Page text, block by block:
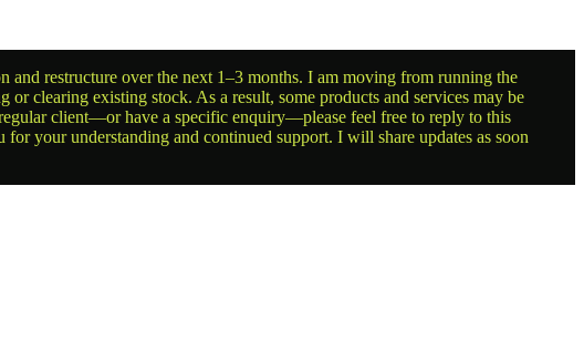
restructure over the next 1–3 months. I am moving from running the
clearing existing stock. As a result, some products and services may be
client—or have a specific enquiry—please feel free to reply to this
your understanding and continued support. I will share updates as soon